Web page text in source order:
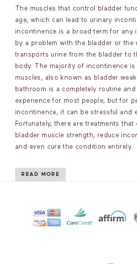
The muscles that control bladder
age, which can lead to urinary
incontinence is a broad term for any
by a problem with the bladder or the
transports urine from the bladder to
body. The majority of incontinence is
muscles, also known as bladder
bathroom is a completely routine
experience for most people, but for
incontinence, it can be stressful and
Fortunately, there are treatments that
bladder muscle strength, reduce
and even cure the condition entirely.
READ MORE